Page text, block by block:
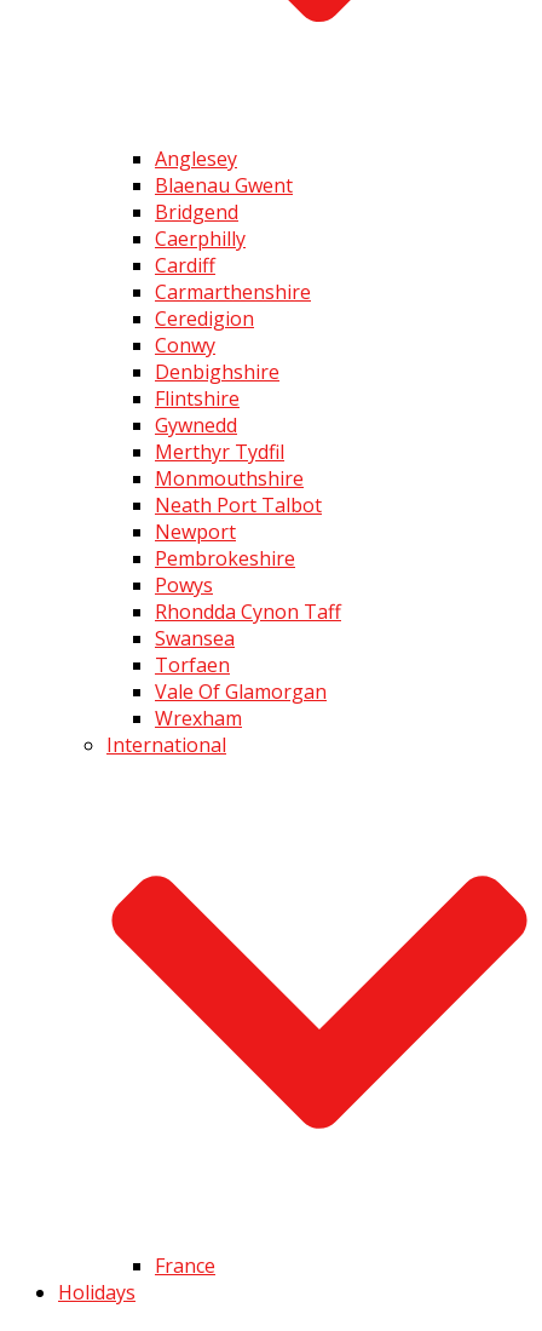
Anglesey
Blaenau Gwent
Bridgend
Caerphilly
Cardiff
Carmarthenshire
Ceredigion
Conwy
Denbighshire
Flintshire
Gywnedd
Merthyr Tydfil
Monmouthshire
Neath Port Talbot
Newport
Pembrokeshire
Powys
Rhondda Cynon Taff
Swansea
Torfaen
Vale Of Glamorgan
Wrexham
International
France
Holidays